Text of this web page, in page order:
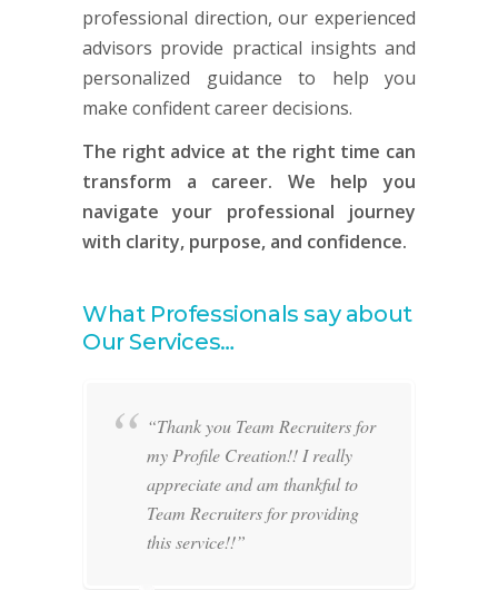
professional direction, our experienced
advisors provide practical insights and
personalized guidance to help you
make confident career decisions.
The right advice at the right time can
transform a career. We help you
navigate your professional journey
with clarity, purpose, and confidence.
What Professionals say about
Our Services…
“Thank you Team Recruiters for
my Profile Creation!! I really
appreciate and am thankful to
Team Recruiters for providing
this service!!”